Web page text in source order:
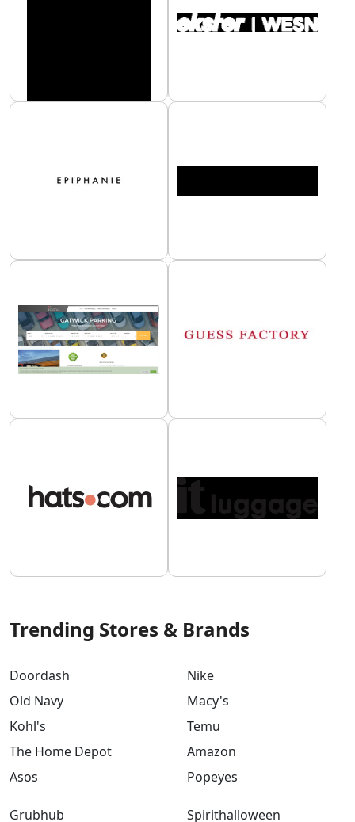
Trending Stores & Brands
Doordash
Old Navy
Kohl's
The Home Depot
Asos
Nike
Macy's
Temu
Amazon
Popeyes
Grubhub Spirithalloween